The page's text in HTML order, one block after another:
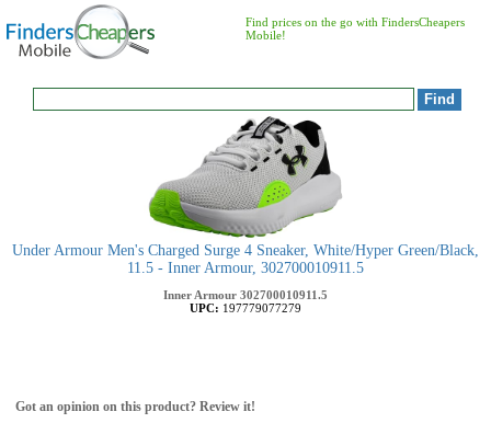
Find prices on the go with FindersCheapers
Mobile!
Under Armour Men's Charged Surge 4 Sneaker, White/Hyper Green/Black,
11.5 - Inner Armour, 302700010911.5
Inner Armour 302700010911.5
UPC: 197779077279
Got an opinion on this product? Review it!